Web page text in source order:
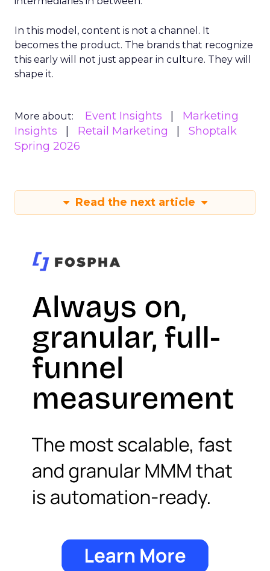
In this model, content is not a channel. It
becomes the product. The brands that recognize
this early will not just appear in culture. They will
shape it.
More about: Event Insights
Marketing
Insights
Retail Marketing
Shoptalk
Spring 2026
Read the next article